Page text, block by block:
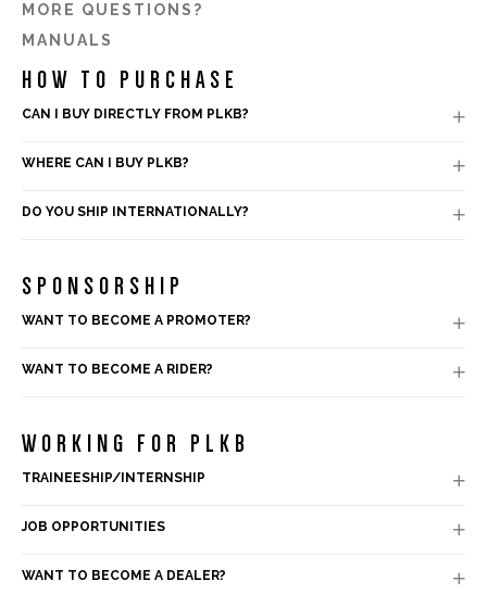
MORE QUESTIONS?
MANUALS
HOW TO PURCHASE
CAN I BUY DIRECTLY FROM PLKB? 
WHERE CAN I BUY PLKB? 
DO YOU SHIP INTERNATIONALLY? 
SPONSORSHIP
WANT TO BECOME A PROMOTER? 
WANT TO BECOME A RIDER? 
WORKING FOR PLKB
TRAINEESHIP/INTERNSHIP 
JOB OPPORTUNITIES 
WANT TO BECOME A DEALER? 